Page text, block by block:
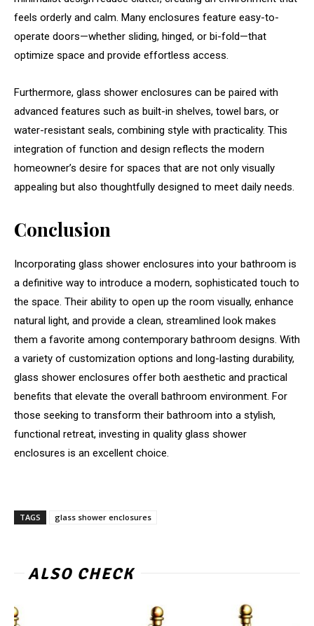
feels orderly and calm. Many enclosures feature easy-to-
operate doors—whether sliding, hinged, or bi-fold—that
optimize space and provide effortless access.
Furthermore, glass shower enclosures can be paired with
advanced features such as built-in shelves, towel bars, or
water-resistant seals, combining style with practicality. This
integration of function and design reflects the modern
homeowner’s desire for spaces that are not only visually
appealing but also thoughtfully designed to meet daily needs.
Conclusion
Incorporating glass shower enclosures into your bathroom is
a definitive way to introduce a modern, sophisticated touch to
the space. Their ability to open up the room visually, enhance
natural light, and provide a clean, streamlined look makes
them a favorite among contemporary bathroom designs. With
a variety of customization options and long-lasting durability,
glass shower enclosures offer both aesthetic and practical
benefits that elevate the overall bathroom environment. For
those seeking to transform their bathroom into a stylish,
functional retreat, investing in quality glass shower
enclosures is an excellent choice.
TAGS glass shower enclosures
ALSO CHECK